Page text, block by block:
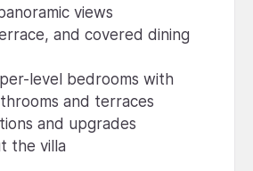
views
and covered dining
level bedrooms with
and terraces
and upgrades
the villa